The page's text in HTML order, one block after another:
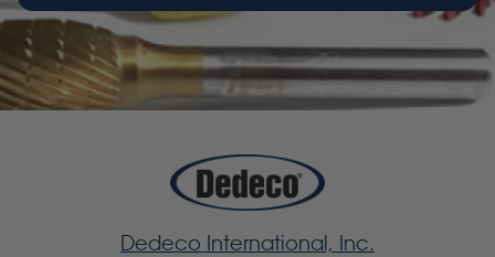
Dedeco International, Inc.